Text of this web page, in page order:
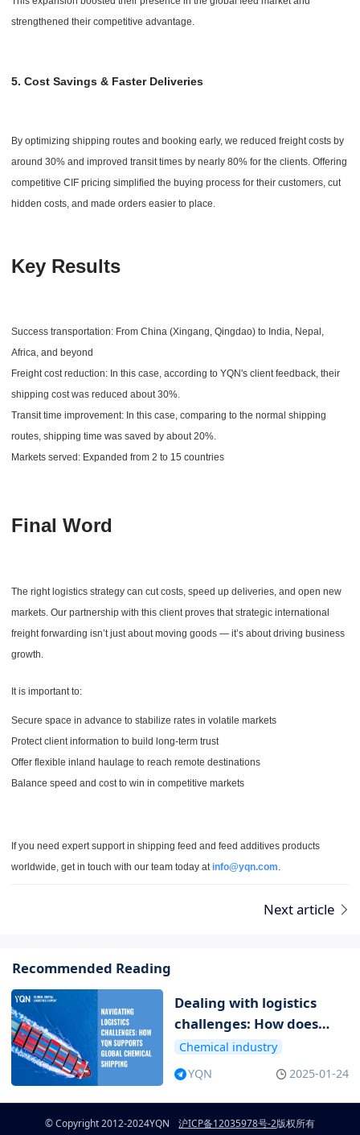
strengthened their competitive advantage.
5. Cost Savings & Faster Deliveries
By optimizing shipping routes and booking early, we reduced freight costs by
around 30% and improved transit times by nearly 80% for the clients. Offering
competitive CIF pricing simplified the buying process for their customers, cut
hidden costs, and made orders easier to place.
Key Results
Success transportation: From China (Xingang, Qingdao) to India, Nepal,
Africa, and beyond
Freight cost reduction: In this case, according to YQN's client feedback, their
shipping cost was reduced about 30%.
Transit time improvement: In this case, comparing to the normal shipping
routes, shipping time was saved by about 20%.
Markets served: Expanded from 2 to 15 countries
Final Word
The right logistics strategy can cut costs, speed up deliveries, and open new
markets. Our partnership with this client proves that strategic international
freight forwarding isn’t just about moving goods — it’s about driving business
growth.
It is important to:
Secure space in advance to stabilize rates in volatile markets
Protect client information to build long-term trust
Offer flexible inland haulage to reach remote destinations
Balance speed and cost to win in competitive markets
If you need expert support in shipping feed and feed additives products
worldwide, get in touch with our team today atinfo@yqn.com.
Next article
Recommended Reading
Dealing with logistics
challenges: How does
YQN support global
chemical transportation
Chemical industry
YQN
2025-01-24
© Copyright 2012-2024YQN 沪ICP备12035978号-2版权所有